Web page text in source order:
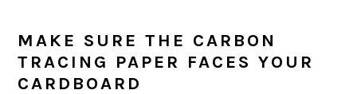
MAKE SURE THE CARBON
TRACING PAPER FACES YOUR
CARDBOARD